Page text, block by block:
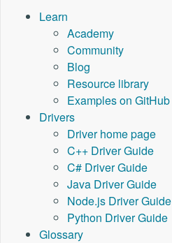
Learn
Academy
Community
Blog
Resource library
Examples on GitHub
Drivers
Driver home page
C++ Driver Guide
C# Driver Guide
Java Driver Guide
Node.js Driver Guide
Python Driver Guide
Glossary